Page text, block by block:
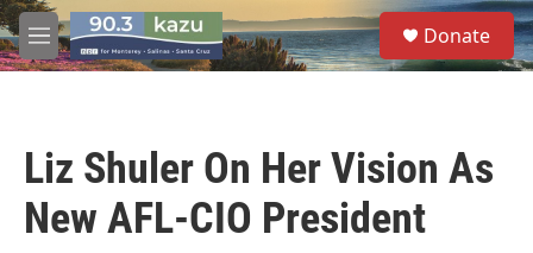
Skip to main content
M
e
S
e
a
Donate
Liz Shuler On Her Vision As
New AFL-CIO President